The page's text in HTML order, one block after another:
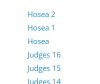
Judges 14
Judges 15
Judges 16
Hosea
Hosea 1
Hosea 2